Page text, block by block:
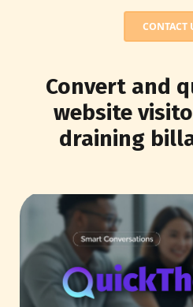
CONTACT
Convert and
website
draining